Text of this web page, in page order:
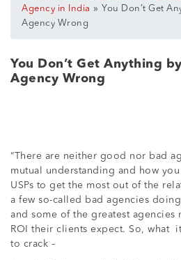
Agency in India » You Don’t Get
Agency Wrong
You Don’t Get Anything
Agency Wrong
“There are neither good nor bad
mutual understanding and how you
USPs to get the most out of the
a few so-called bad agencies
and some of the greatest
ROI their clients expect. So, what
to crack –